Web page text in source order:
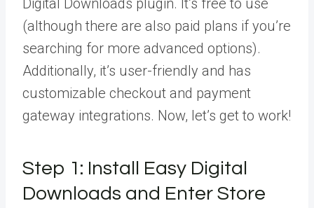
Digital Downloads plugin. It’s free to use
(although there are also paid plans if you’re
searching for more advanced options).
Additionally, it’s user-friendly and has
customizable checkout and payment
gateway integrations. Now, let’s get to work!
Step 1: Install Easy Digital
Downloads and Enter Store